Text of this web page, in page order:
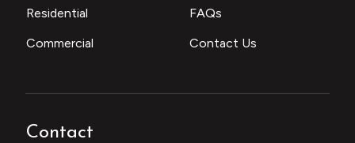
Residential
Commercial
FAQs
Contact Us
Contact